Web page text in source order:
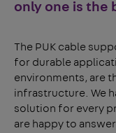
only one is the
The PUK cable
for durable
environments, are
infrastructure. We
solution for every
are happy to